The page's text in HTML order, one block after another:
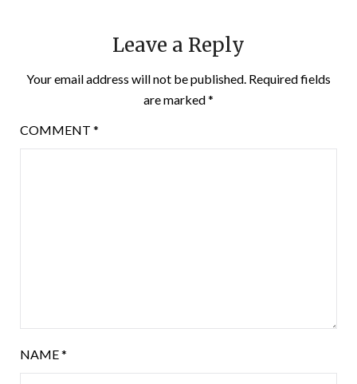
Leave a Reply
Your email address will not be published. Required fields
are marked*
COMMENT *
NAME*